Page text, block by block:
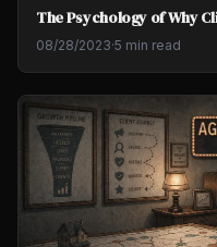
The Psychology of Why
08/28/2023·5 min read